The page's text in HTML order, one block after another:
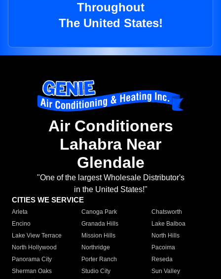
Throughout
The United States!
Air Conditioners
Lahabra Near
Glendale
"One of the largest Wholesale Distributor's
in the United States!"
CITIES WE SERVICE
Arleta Canoga Park
Chatsworth
Encino
Granada Hills
Lake Balboa
Lake View Terrace
Mission Hills
North Hills
North Hollywood
Northridge
Pacoima
Panorama City
Porter Ranch
Reseda
Sherman Oaks
Studio City
Sun Valley